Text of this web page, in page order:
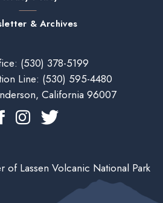
& Archives
(530) 378-5199
Line: (530) 595-4480
California 96007
of Lassen Volcanic National Park